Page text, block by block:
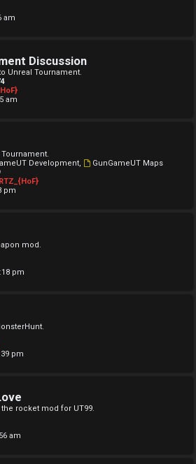
am
Discussion
Unreal Tournament.
am
Development,
GunGameUT Maps
pm
mod.
pm
pm
rocket mod for UT99.
am